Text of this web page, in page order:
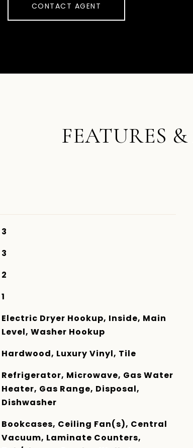
CONTACT AGENT
FEATURES
3
3
2
1
Electric Dryer Hookup, Inside, Main
Level, Washer Hookup
Hardwood, Luxury Vinyl, Tile
Refrigerator, Microwave, Gas Water
Heater, Gas Range, Disposal,
Dishwasher
Bookcases, Ceiling Fan(s), Central
Vacuum, Laminate Counters,